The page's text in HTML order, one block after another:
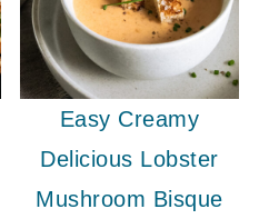
Easy Creamy
Delicious Lobster
Mushroom Bisque